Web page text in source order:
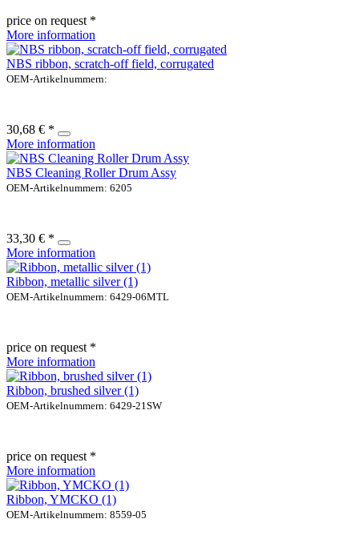
price on request *
More information
NBS ribbon, scratch-off field, corrugated
OEM-Artikelnummern:
30,68 € *
More information
NBS Cleaning Roller Drum Assy
OEM-Artikelnummern: 6205
33,30 € *
More information
Ribbon, metallic silver (1)
OEM-Artikelnummern: 6429-06MTL
price on request *
More information
Ribbon, brushed silver (1)
OEM-Artikelnummern: 6429-21SW
price on request *
More information
Ribbon, YMCKO (1)
OEM-Artikelnummern: 8559-05